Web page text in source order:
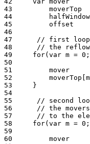
43
moverTop
44
45
offset
46
47
// first loop
48
// the
49
for( var m = 0 ;
50
51
mover
52
moverTop m
53
}
54
55
// second
56
// the
57
// to the
58
for( var m = 0 ;
59
60
mover